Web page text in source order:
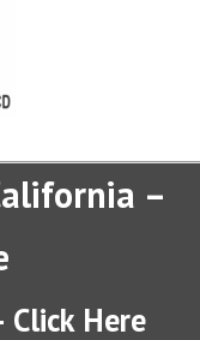
–
Click Here